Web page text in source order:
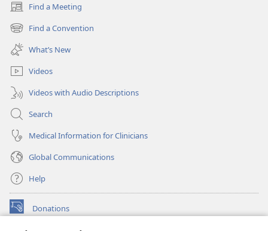
Find a Meeting
(opens
new
window)
Find a Convention
(opens
new
window)
What’s New
Videos
Videos with Audio Descriptions
Search
Medical Information for Clinicians
Global Communications
Help
Donations
(opens